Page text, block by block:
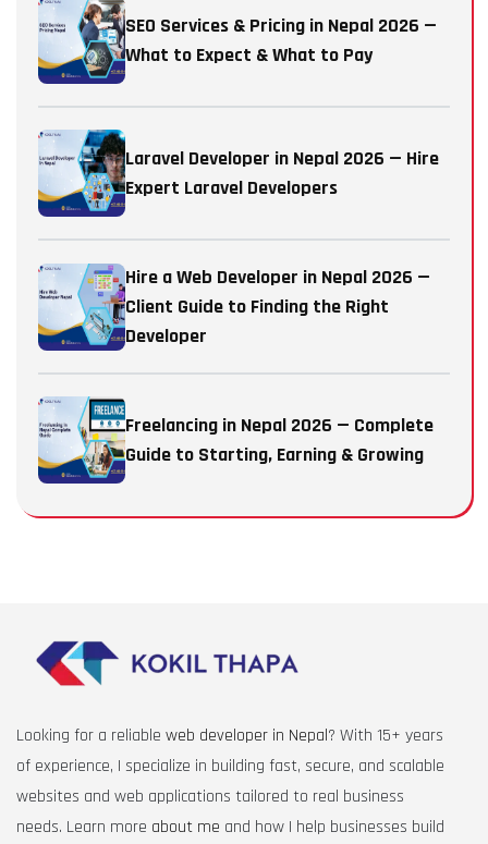
SEO Services & Pricing in Nepal 2026 —
What to Expect & What to Pay
Laravel Developer in Nepal 2026 — Hire
Expert Laravel Developers
Hire a Web Developer in Nepal 2026 —
Client Guide to Finding the Right
Developer
Freelancing in Nepal 2026 — Complete
Guide to Starting, Earning & Growing
Looking for a reliable web developer in Nepal? With 15+ years
of experience, I specialize in building fast, secure, and scalable
websites and web applications tailored to real business
needs. Learn more about me and how I help businesses build